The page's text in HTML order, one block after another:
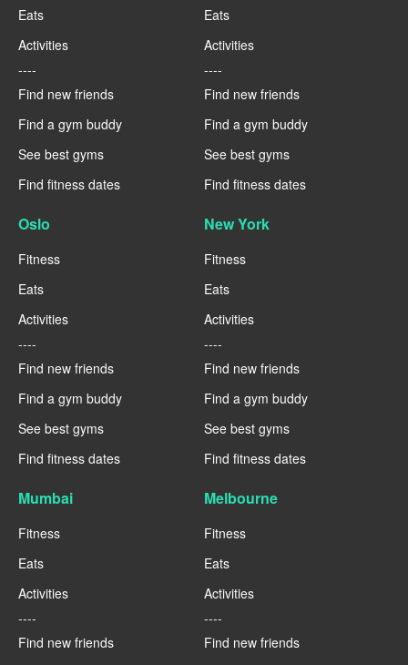
Eats
Activities
----
Find new friends
Find a gym buddy
See best gyms
Find fitness dates
Eats
Activities
----
Find new friends
Find a gym buddy
See best gyms
Find fitness dates
Oslo
Fitness
Eats
Activities
----
Find new friends
Find a gym buddy
See best gyms
Find fitness dates
New York
Fitness
Eats
Activities
----
Find new friends
Find a gym buddy
See best gyms
Find fitness dates
Mumbai
Fitness
Eats
Activities
----
Find new friends
Melbourne
Fitness
Eats
Activities
----
Find new friends